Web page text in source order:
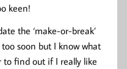
keen!
the ‘make-or-break’
soon but I know what
to find out if I really like